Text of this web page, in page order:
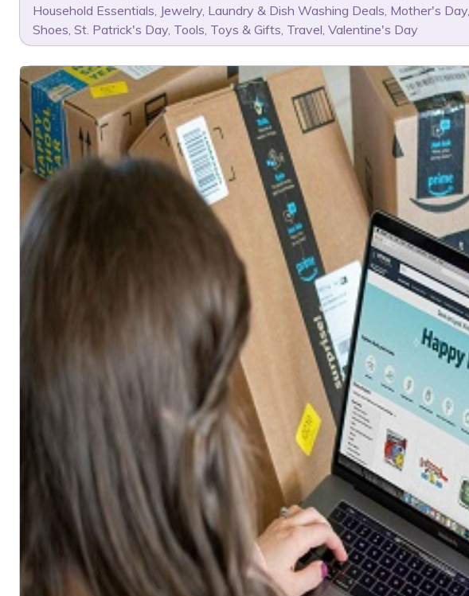
Household Essentials, Jewelry, Laundry & Dish Washing Deals, Mother's Day,
Shoes, St. Patrick's Day, Tools, Toys & Gifts, Travel, Valentine's Day